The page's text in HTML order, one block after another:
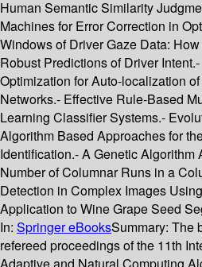
Human Semantic Similarity
Machines for Error Correction in
Windows of Driver Gaze Data:
Robust Predictions of Driver
Optimization for Auto-localization
Networks.- Effective Rule-Based
Learning Classifier Systems.-
Algorithm Based Approaches for
Identification.- A Genetic
Number of Columnar Runs in a
Detection in Complex Images
Application to Wine Grape Seed
In: Springer eBooksSummary: The
refereed proceedings of the 11th